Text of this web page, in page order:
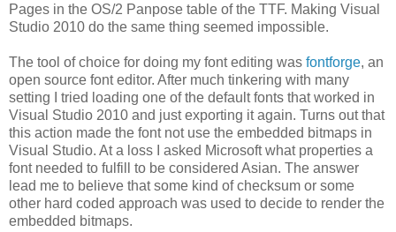
Pages in the OS/2 Panpose table of the TTF. Making Visual
Studio 2010 do the same thing seemed impossible.
The tool of choice for doing my font editing was fontforge, an
open source font editor. After much tinkering with many
setting I tried loading one of the default fonts that worked in
Visual Studio 2010 and just exporting it again. Turns out that
this action made the font not use the embedded bitmaps in
Visual Studio. At a loss I asked Microsoft what properties a
font needed to fulfill to be considered Asian. The answer
lead me to believe that some kind of checksum or some
other hard coded approach was used to decide to render the
embedded bitmaps.